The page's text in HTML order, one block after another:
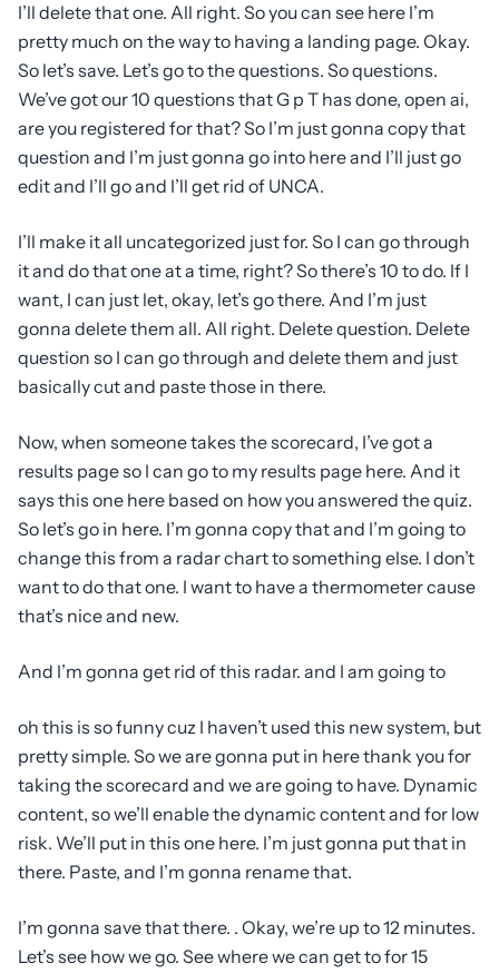
I’ll delete that one. All right. So you can see here I’m
pretty much on the way to having a landing page. Okay.
So let’s save. Let’s go to the questions. So questions.
We’ve got our 10 questions that G p T has done, open ai,
are you registered for that? So I’m just gonna copy that
question and I’m just gonna go into here and I’ll just go
edit and I’ll go and I’ll get rid of UNCA.
I’ll make it all uncategorized just for. So I can go through
it and do that one at a time, right? So there’s 10 to do. If I
want, I can just let, okay, let’s go there. And I’m just
gonna delete them all. All right. Delete question. Delete
question so I can go through and delete them and just
basically cut and paste those in there.
Now, when someone takes the scorecard, I’ve got a
results page so I can go to my results page here. And it
says this one here based on how you answered the quiz.
So let’s go in here. I’m gonna copy that and I’m going to
change this from a radar chart to something else. I don’t
want to do that one. I want to have a thermometer cause
that’s nice and new.
And I’m gonna get rid of this radar. and I am going to
oh this is so funny cuz I haven’t used this new system, but
pretty simple. So we are gonna put in here thank you for
taking the scorecard and we are going to have. Dynamic
content, so we’ll enable the dynamic content and for low
risk. We’ll put in this one here. I’m just gonna put that in
there. Paste, and I’m gonna rename that.
I’m gonna save that there. . Okay, we’re up to 12 minutes.
Let’s see how we go. See where we can get to for 15